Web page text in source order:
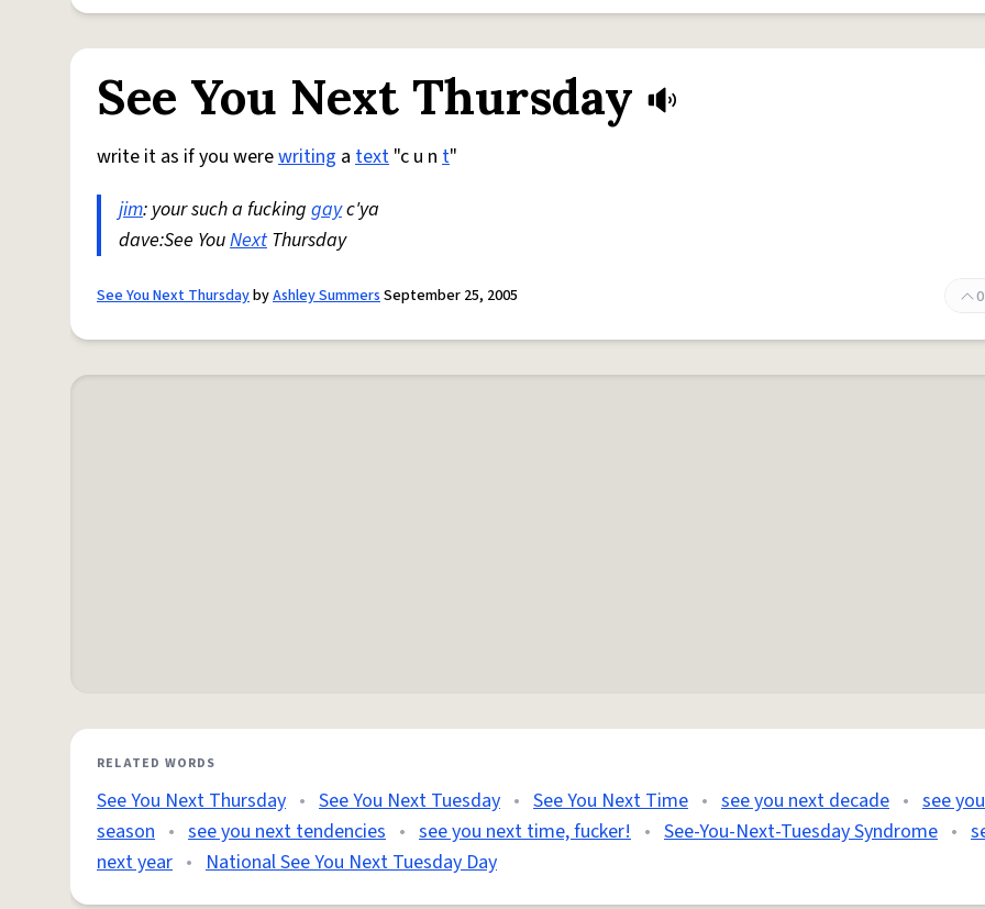
See You Next Thursday
write it as if you werewriting a text "c u n t"
jim: your such a fucking gayc'ya
dave:See YouNextThursday
See You Next ThursdaybyAshley SummersSeptember 25, 2005 0
RELATED WORDS
See You Next Thursday • See You Next Tuesday • See You Next Time • see you next decade • see
season • see you next tendencies • see you next time, fucker! • See-You-Next-Tuesday Syndrome •
next year • National See You Next Tuesday Day